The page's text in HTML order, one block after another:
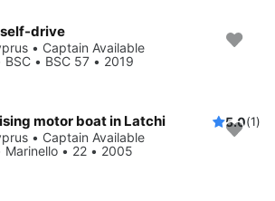
self-drive
• Captain Available
• BSC 57 • 2019
motor boat in Latchi 5.0(1)
• Captain Available
• 22 • 2005